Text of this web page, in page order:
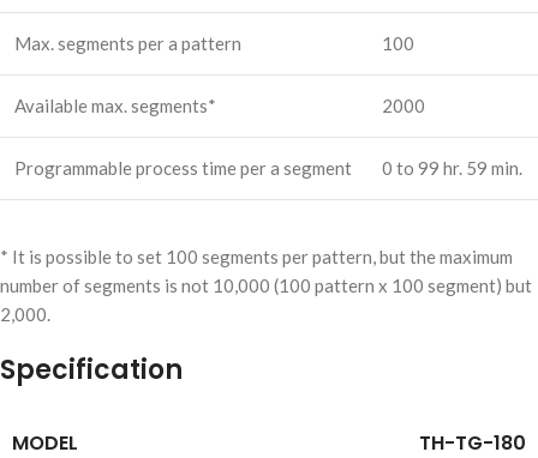
Max. segments per a pattern 100
Available max. segments* 2000
Programmable process time per a segment 0 to 99 hr. 59 min.
* It is possible to set 100 segments per pattern, but the maximum
number of segments is not 10,000 (100 pattern x 100 segment) but
2,000.
Specification
MODEL TH-TG-180